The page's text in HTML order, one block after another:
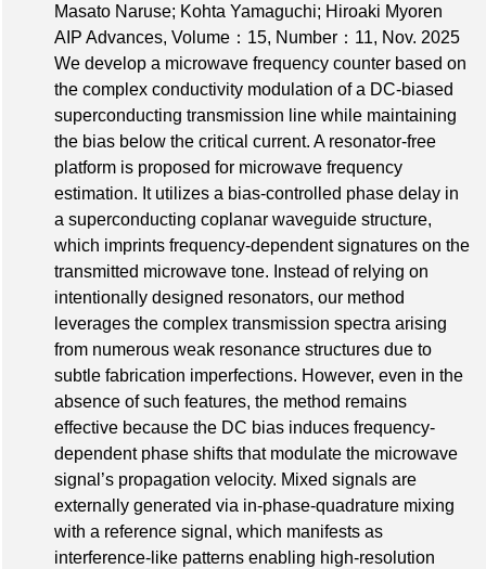
Masato Naruse; Kohta Yamaguchi; Hiroaki Myoren
AIP Advances, Volume：15, Number：11, Nov. 2025
We develop a microwave frequency counter based on
the complex conductivity modulation of a DC-biased
superconducting transmission line while maintaining
the bias below the critical current. A resonator-free
platform is proposed for microwave frequency
estimation. It utilizes a bias-controlled phase delay in
a superconducting coplanar waveguide structure,
which imprints frequency-dependent signatures on the
transmitted microwave tone. Instead of relying on
intentionally designed resonators, our method
leverages the complex transmission spectra arising
from numerous weak resonance structures due to
subtle fabrication imperfections. However, even in the
absence of such features, the method remains
effective because the DC bias induces frequency-
dependent phase shifts that modulate the microwave
signal’s propagation velocity. Mixed signals are
externally generated via in-phase-quadrature mixing
with a reference signal, which manifests as
interference-like patterns enabling high-resolution